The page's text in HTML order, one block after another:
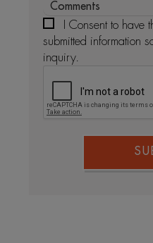
I Consent to have
submitted information
inquiry.